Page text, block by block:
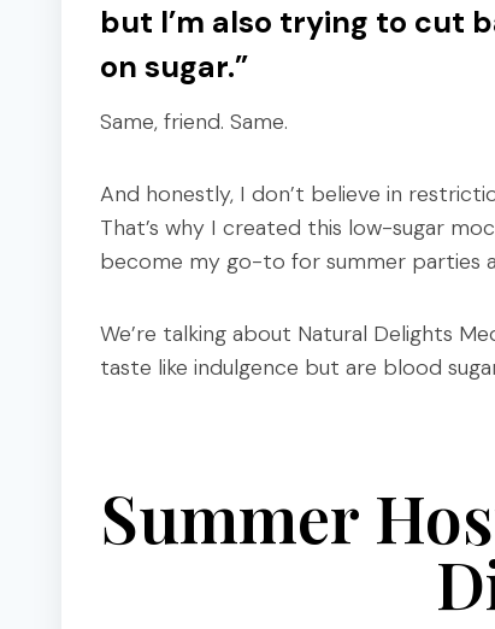
but I’m also trying to cut
on sugar.”
Same, friend. Same.
And honestly, I don’t believe in
That’s why I created this low-sugar
become my go-to for summer parties
We’re talking about Natural Delights
taste like indulgence but are blood
Summer